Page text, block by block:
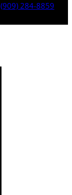
(909) 284-8859